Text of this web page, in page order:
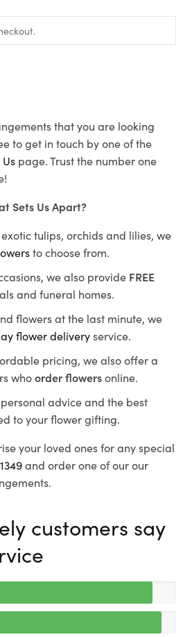
that you are looking
to get in touch by one of the
page. Trust the number one
Sets Us Apart?
tulips, orchids and lilies, we
to choose from.
we also provide FREE
and funeral homes.
flowers at the last minute, we
flower deliveryservice.
pricing, we also offer a
whoorder flowersonline.
advice and the best
to your flower gifting.
your loved ones for any special
and order one of our our
customers say